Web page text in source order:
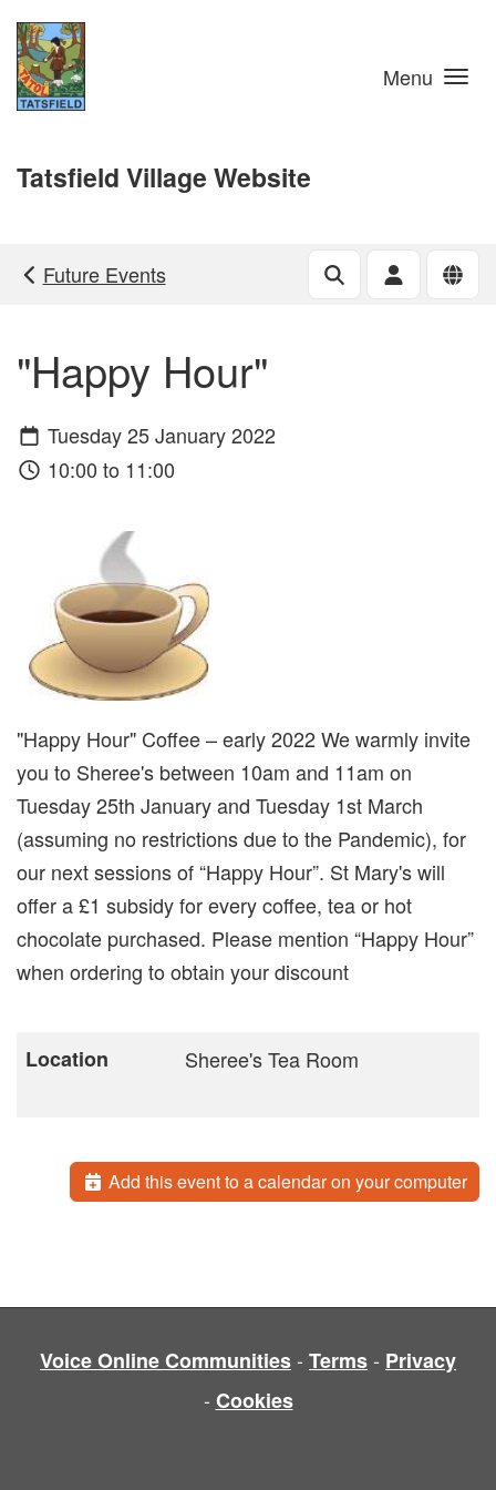
Skip to main content
Menu
Tatsfield Village Website
Future Events
"Happy Hour"
Tuesday 25 January 2022
10:00 to 11:00
"Happy Hour" Coffee – early 2022 We warmly invite
you to Sheree's between 10am and 11am on
Tuesday 25th January and Tuesday 1st March
(assuming no restrictions due to the Pandemic), for
our next sessions of “Happy Hour”. St Mary's will
offer a £1 subsidy for every coffee, tea or hot
chocolate purchased. Please mention “Happy Hour”
when ordering to obtain your discount
Location Sheree's Tea Room
Add this event to a calendar on your computer
Voice Online Communities- Terms- Privacy
- Cookies